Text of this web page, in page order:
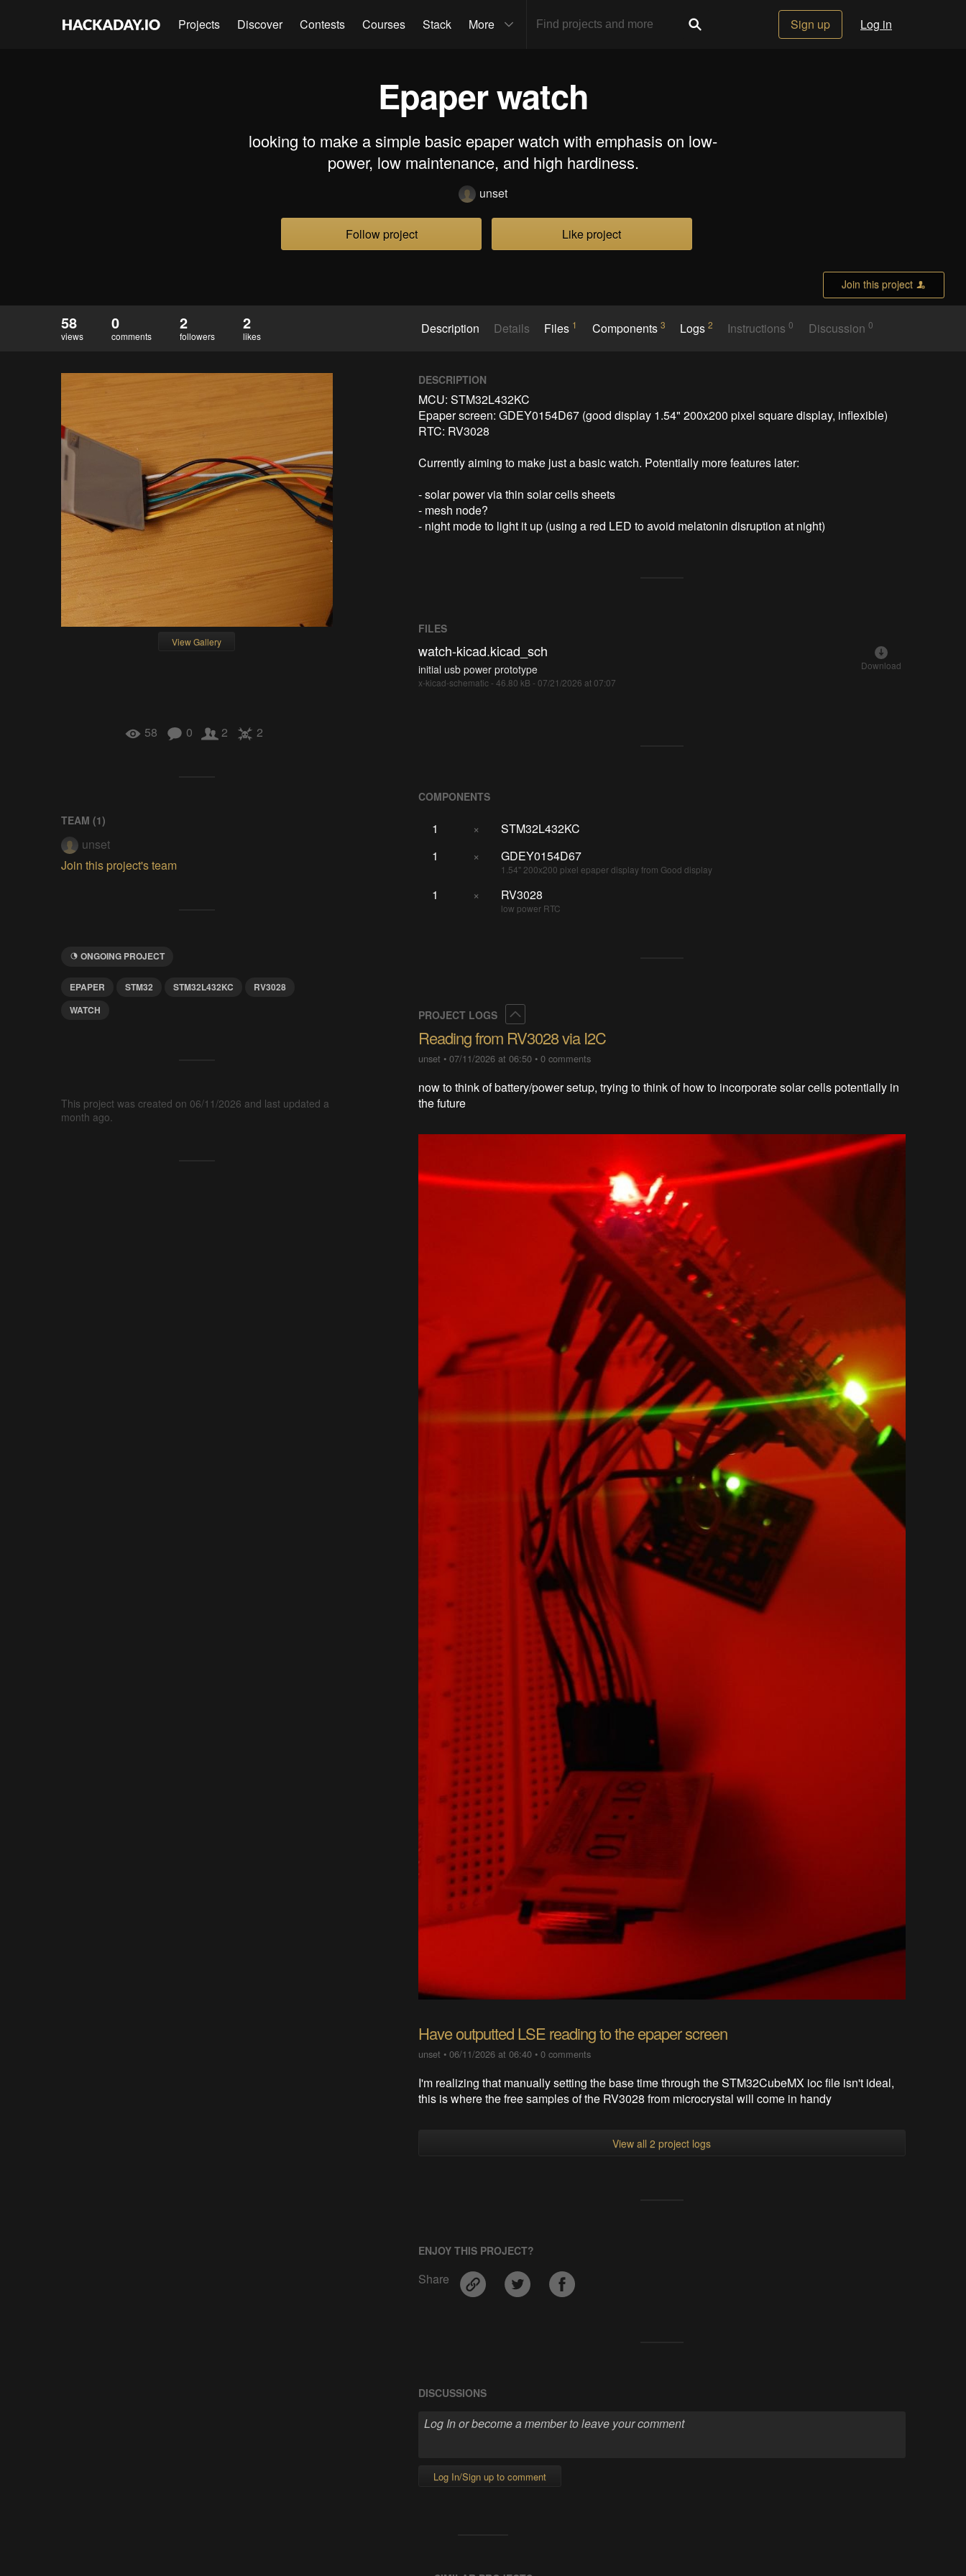
Projects Discover Contests Courses Stack More Sign up Log in
Epaper watch
looking to make a simple basic epaper watch with emphasis on low-
power, low maintenance, and high hardiness.
unset
Follow project Like project
Join this project
58
views
0
comments
2
followers
2
likes Description Details Files 1 Components 3 Logs2 Instructions0 Discussion 0
View Gallery
58 0 2 2
TEAM (1)
unset
Join this project's team
ONGOING PROJECT
EPAPER STM32 STM32L432KC
RV3028
WATCH
This project was created on 06/11/2026 and last updated a
month ago.
DESCRIPTION
MCU: STM32L432KC
Epaper screen: GDEY0154D67 (good display 1.54" 200x200 pixel square display, inflexible)
RTC: RV3028
Currently aiming to make just a basic watch. Potentially more features later:
- solar power via thin solar cells sheets
- mesh node?
FILES
watch-kicad.kicad_sch
initial usb power prototype
x-kicad-schematic - 46.80 kB - 07/21/2026 at 07:07
Download
COMPONENTS
1 ×
STM32L432KC
1
× GDEY0154D67
1.54" 200x200 pixel epaper display from Good display
1 × RV3028
low power RTC
PROJECT LOGS
Reading from RV3028 via I2C
unset •07/11/2026 at 06:50 •0 comments
now to think of battery/power setup, trying to think of how to incorporate solar cells potentially in
the future
Have outputted LSE reading to the epaper screen
unset •06/11/2026 at 06:40 •0 comments
I'm realizing that manually setting the base time through the STM32CubeMX ioc file isn't ideal,
this is where the free samples of the RV3028 from microcrystal will come in handy
View all 2 project logs
ENJOY THIS PROJECT?
Share
DISCUSSIONS
Log In/Sign up to comment